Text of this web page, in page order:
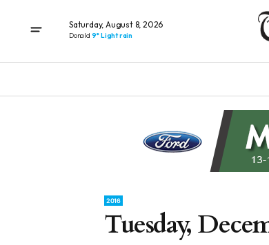
Saturday, August 8, 2026
Donald 9° Light rain
2016
Tuesday,